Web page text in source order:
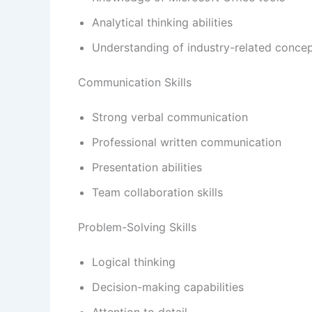
Analytical thinking abilities
Understanding of industry-related
Communication Skills
Strong verbal communication
Professional written communication
Presentation abilities
Team collaboration skills
Problem-Solving Skills
Logical thinking
Decision-making capabilities